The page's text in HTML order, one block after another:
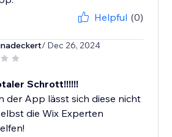
Helpful (0)
/ Dec 26, 2024
Schrott!!!!!!
der App lässt sich diese nicht
die Wix Experten